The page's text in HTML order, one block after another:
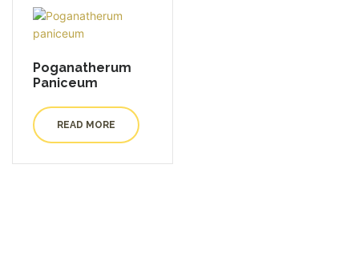
Poganatherum
Paniceum
READ MORE